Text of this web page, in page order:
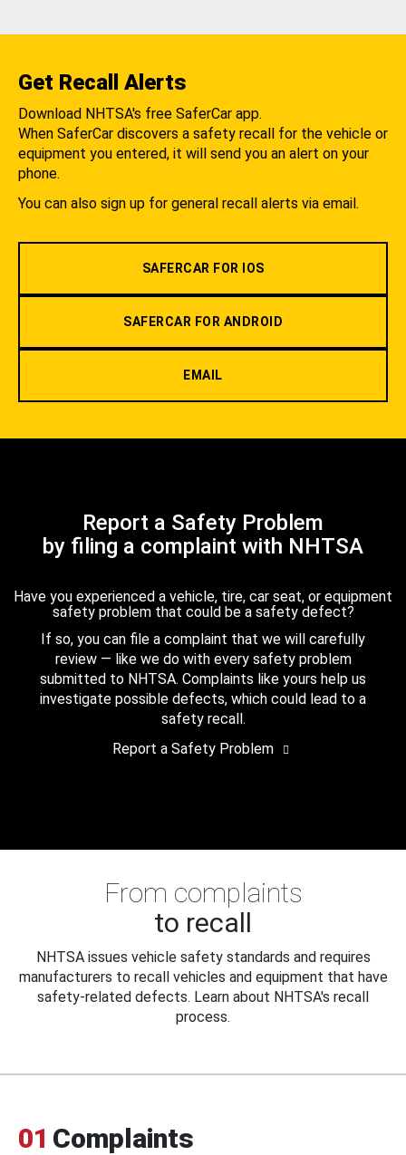
Get Recall Alerts
Download NHTSA's free SaferCar app.
When SaferCar discovers a safety recall for the vehicle or
equipment you entered, it will send you an alert on your
phone.
You can also sign up for general recall alerts via email.
SAFERCAR FOR IOS
SAFERCAR FOR ANDROID
EMAIL
Report a Safety Problem
by filing a complaint with NHTSA
Have you experienced a vehicle, tire, car seat, or equipment
safety problem that could be a safety defect?
If so, you can file a complaint that we will carefully
review — like we do with every safety problem
submitted to NHTSA. Complaints like yours help us
investigate possible defects, which could lead to a
safety recall.
Report a Safety Problem
From complaints
to recall
NHTSA issues vehicle safety standards and requires
manufacturers to recall vehicles and equipment that have
safety-related defects. Learn about NHTSA's recall
process.
01 Complaints